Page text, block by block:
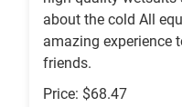
about the cold All
amazing experience
friends.
Price: $68.47